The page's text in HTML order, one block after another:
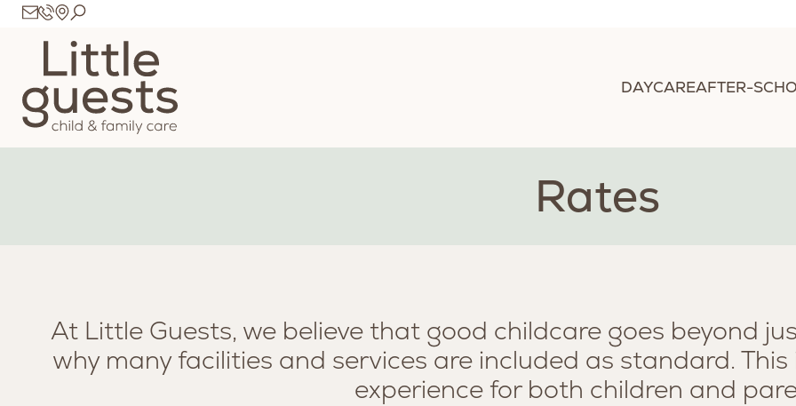
DAYCAREAFTER-
Rates
At Little Guests, we believe that good childcare goes beyond
why many facilities and services are included as standard.
experience for both children and